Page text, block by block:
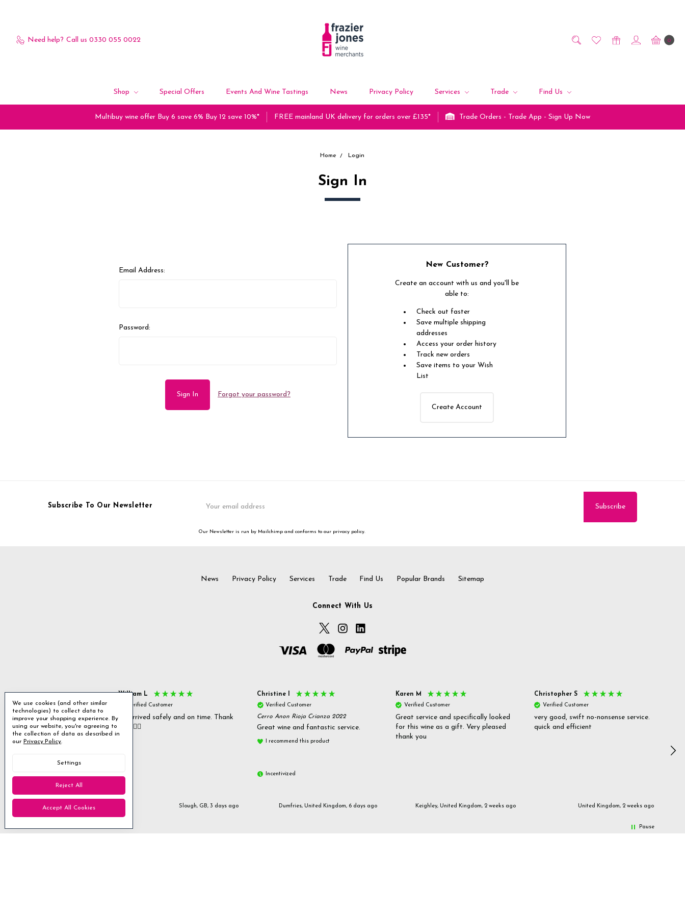
Need help? Call us 0330 055 0022 0
Shop Special Offers Events And Wine Tastings News Privacy Policy Services Trade Find Us
Multibuy wine offer Buy 6 save 6% Buy 12 save 10%* FREE mainland UK delivery for orders over £135* Trade Orders - Trade App - Sign Up Now
Home Login
Sign In
Email Address:
Password:
Forgot your password?
New Customer?
Create an account with us and you'll be
able to:
Check out faster
Save multiple shipping
addresses
Access your order history
Track new orders
Save items to your Wish
List
Create Account
Subscribe To Our Newsletter
Address
Our Newsletter is run by Mailchimp and conforms to our privacy policy.
News Privacy Policy Services Trade Find Us Popular Brands Sitemap
Connect With Us
Excellent
average
P
Customer
delivery & well packaged.
Stanmore, GB, 1 day ago
William L
Verified Customer
All arrived safely and on time. Thank
you. 👍🏻
Slough, GB, 3 days ago
Christine l
Verified Customer
Cerro Anon Rioja Crianza 2022
Great wine and fantastic service.
I recommend this product
Incentivized
Dumfries, United Kingdom, 6 days ago
Karen M
Verified Customer
Great service and specifically looked
for this wine as a gift. Very pleased
thank you
Keighley, United Kingdom, 2 weeks ago
Christopher S
Verified Customer
very good, swift no-nonsense service.
quick and efficient
United Kingdom, 2 weeks ago
Pause
We use cookies (and other similar
technologies) to collect data to
improve your shopping experience. By
using our website, you're agreeing to
the collection of data as described in
our Privacy Policy.
Settings
Reject All
Accept All Cookies